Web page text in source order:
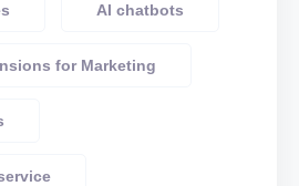
AI chatbots
for Marketing